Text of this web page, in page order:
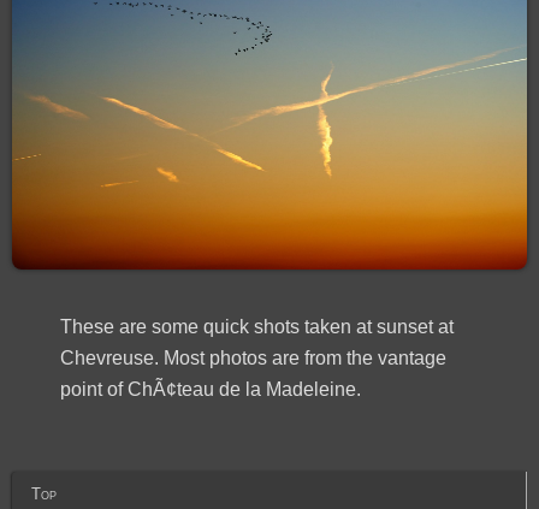
Top
These are some quick shots taken at sunset at
Chevreuse. Most photos are from the vantage
point of ChÃ¢teau de la Madeleine.